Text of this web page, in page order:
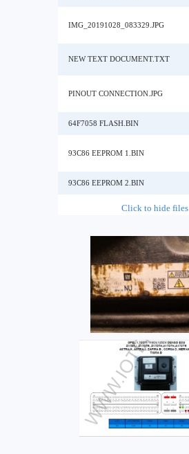
IMG_20191028_083329.JPG
NEW TEXT DOCUMENT.TXT
PINOUT CONNECTION.JPG
64F7058 FLASH.BIN
93C86 EEPROM 1.BIN
93C86 EEPROM 2.BIN
Click to hide files